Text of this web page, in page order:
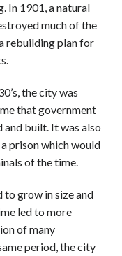
In 1901, a natural
much of the
rebuilding plan for
the city was
that government
built. It was also
prison which would
of the time.
grow in size and
led to more
of many
period, the city